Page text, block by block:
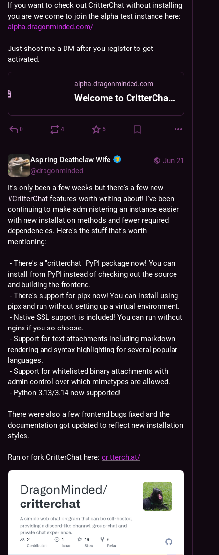
If you want to check out CritterChat without installing
you are welcome to join the alpha test instance here:
alpha.dragonminded.com/
Just shoot me a DM after you register to get
activated.
alpha.dragonminded.com
Welcome to CritterChat Alpha
0 4 5
Jun 21
Aspiring Deathclaw Wife
@dragonminded
#CritterChat features worth writing about! I've been
continuing to make administering an instance easier
with new installation methods and fewer required
dependencies. Here's the stuff that's worth
mentioning:
install from PyPI instead of checking out the source
and building the frontend.
pipx and run without setting up a virtual environment.
nginx if you so choose.
rendering and syntax highlighting for several popular
languages.
admin control over which mimetypes are allowed.
- Python 3.13/3.14 now supported!
There were also a few frontend bugs fixed and the
documentation got updated to reflect new installation
styles.
Run or fork CritterChat here: critterch.at/